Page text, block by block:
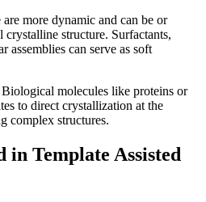
are more dynamic and can be or
crystalline structure. Surfactants,
assemblies can serve as soft
Biological molecules like proteins or
to direct crystallization at the
complex structures.
in Template Assisted